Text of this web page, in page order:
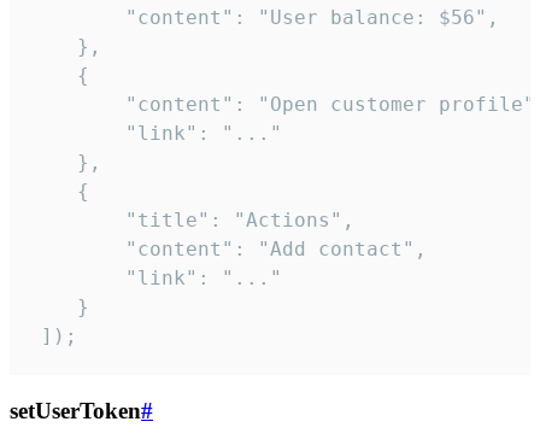
        "content": "User balance: $56",
    },
    {
"content": "Open customer
        "link": "..."
    },
    {
        "title": "Actions",
        "content": "Add contact",
        "link": "..."
    }
]);
setUserToken#